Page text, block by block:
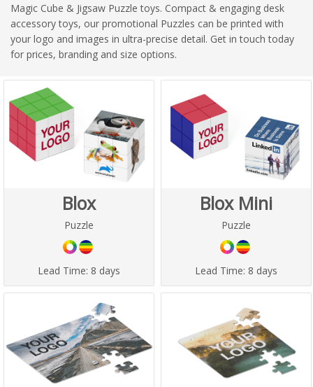
Magic Cube & Jigsaw Puzzle toys. Compact & engaging desk
accessory toys, our promotional Puzzles can be printed with
your logo and images in ultra-precise detail. Get in touch today
for prices, branding and size options.
Blox
Puzzle
Lead Time: 8 days
Blox Mini
Puzzle
Lead Time: 8 days